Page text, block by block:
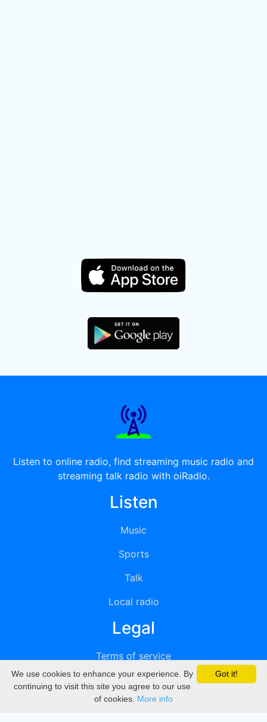
Listen to online radio, find streaming music radio and
streaming talk radio with oiRadio.
Listen
Music
Sports
Talk
Local radio
Legal
Terms of service
Privacy
DMCA
Got it!
We use cookies to enhance your experience. By
continuing to visit this site you agree to our use
of cookies. More info